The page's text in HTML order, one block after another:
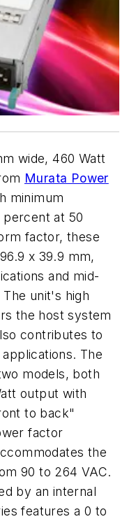
wide, 460 Watt
Murata Power
minimum
at 50
factor, these
x 39.9 mm,
and mid-
unit's high
the host system
contributes to
The
models, both
output with
to back"
factor
the
90 to 264 VAC.
by an internal
features a 0 to